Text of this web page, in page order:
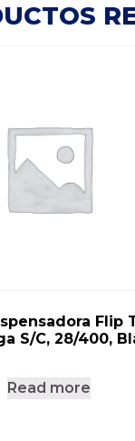
Flip
S/C, 28/400,
Read more